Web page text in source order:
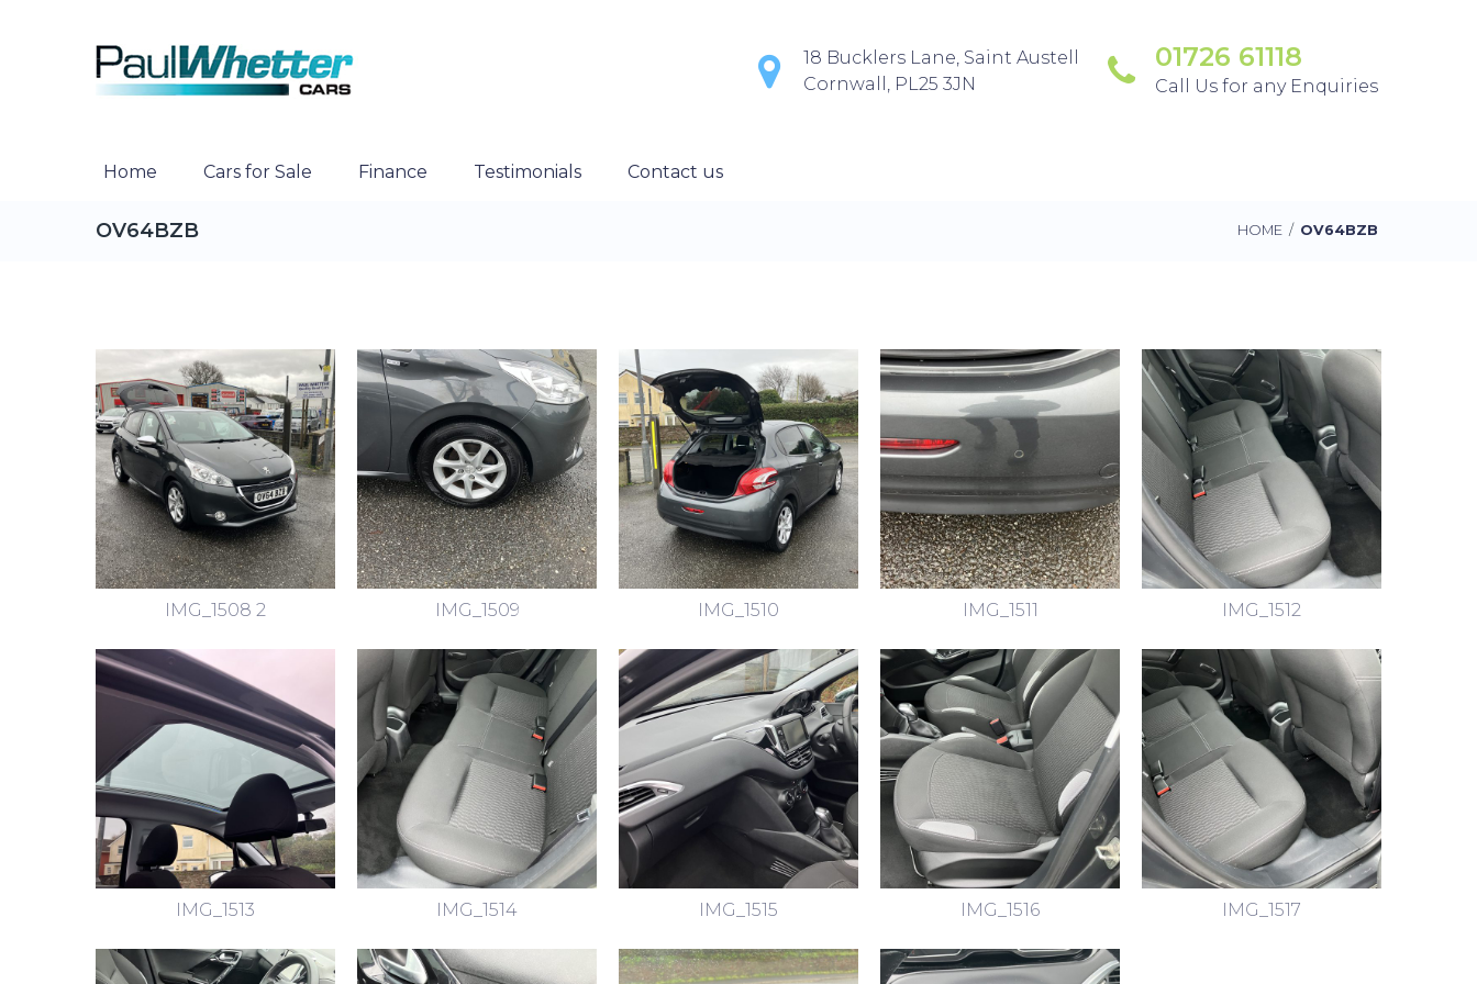
18 Bucklers Lane, Saint Austell
Cornwall, PL25 3JN
01726 61118
Call Us for any Enquiries
Home Cars for Sale Finance Testimonials Contact us
OV64BZB HOME / OV64BZB
IMG_1508 2 IMG_1509 IMG_1510 IMG_1511 IMG_1512
IMG_1513 IMG_1514 IMG_1515 IMG_1516 IMG_1517